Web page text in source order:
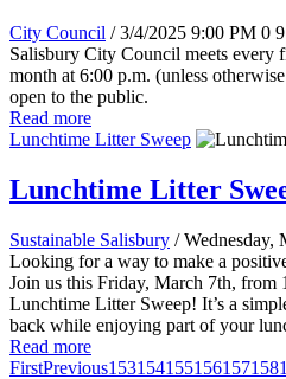
City Council / 3/4/2025 9:00 PM 0
Salisbury City Council meets every
month at 6:00 p.m. (unless
open to the public.
Read more
Lunchtime Litter Sweep
Lunchtime Litter
Sustainable Salisbury / Wednesday,
Looking for a way to make a
Join us this Friday, March 7th, from
Lunchtime Litter Sweep! It’s a
back while enjoying part of your
Read more
FirstPrevious153154155156157158